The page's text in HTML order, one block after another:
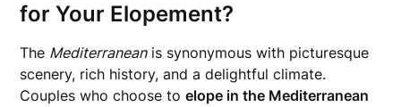
for Your Elopement?
The Mediterraneanis synonymous with picturesque
scenery, rich history, and a delightful climate.
Couples who choose toelope in the Mediterranean